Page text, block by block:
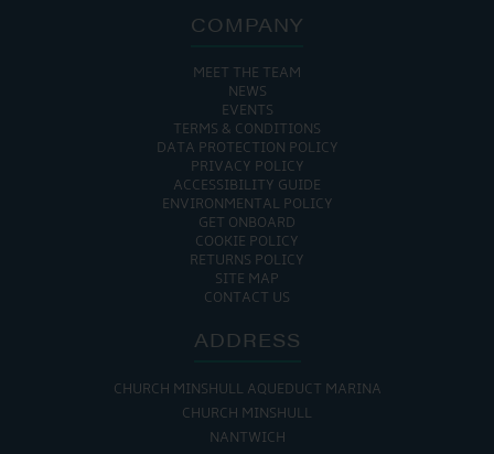
COMPANY
MEET THE TEAM
NEWS
EVENTS
TERMS & CONDITIONS
DATA PROTECTION POLICY
PRIVACY POLICY
ACCESSIBILITY GUIDE
ENVIRONMENTAL POLICY
GET ONBOARD
COOKIE POLICY
RETURNS POLICY
SITE MAP
CONTACT US
ADDRESS
CHURCH MINSHULL AQUEDUCT MARINA
CHURCH MINSHULL
NANTWICH